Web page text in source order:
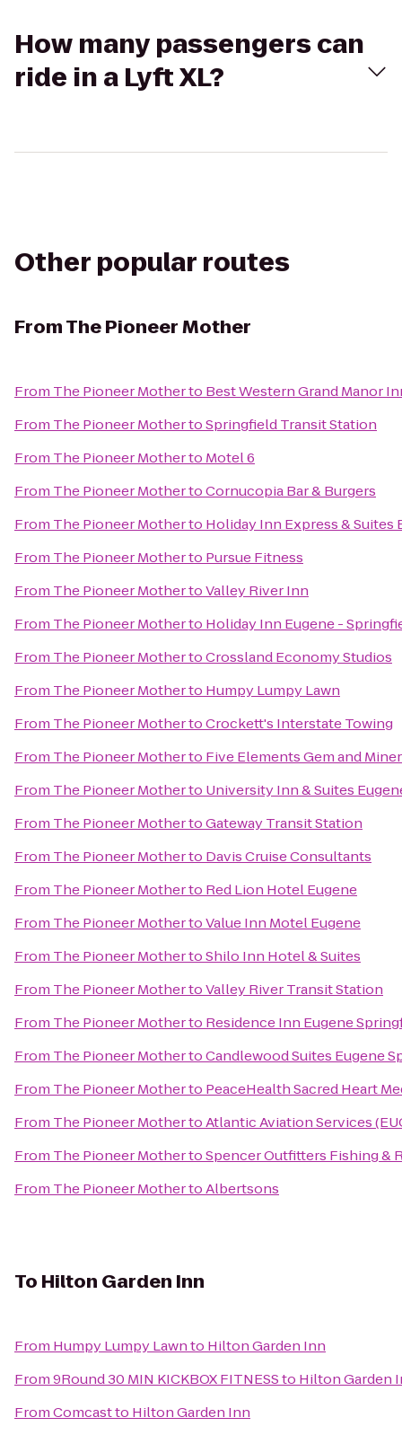
How many passengers can
ride in a Lyft XL?
Other popular routes
FromThe Pioneer Mother
From The Pioneer Motherto Best Western Grand Manor
From The Pioneer MothertoSpringfield Transit Station
From The Pioneer Motherto Motel 6
From The Pioneer MothertoCornucopia Bar & Burgers
From The Pioneer Motherto Holiday Inn Express &
From The Pioneer Motherto Pursue Fitness
From The Pioneer MothertoValley River Inn
From The Pioneer Motherto Holiday Inn Eugene -
From The Pioneer MothertoCrossland Economy Studios
From The Pioneer Motherto Humpy Lumpy Lawn
From The Pioneer MothertoCrockett's Interstate Towing
From The Pioneer Motherto Five Elements Gem and
From The Pioneer Motherto University Inn & Suites
From The Pioneer MothertoGateway Transit Station
From The Pioneer Motherto Davis Cruise Consultants
From The Pioneer Motherto Red Lion Hotel Eugene
From The Pioneer MothertoValue Inn Motel Eugene
From The Pioneer MothertoShilo Inn Hotel & Suites
From The Pioneer MothertoValley River Transit Station
From The Pioneer Motherto Residence Inn Eugene
From The Pioneer MothertoCandlewood Suites Eugene
From The Pioneer Motherto PeaceHealth Sacred Heart
From The Pioneer MothertoAtlantic Aviation Services
From The Pioneer MothertoSpencer Outfitters Fishing &
From The Pioneer MothertoAlbertsons
To Hilton Garden Inn
From Humpy Lumpy Lawnto Hilton Garden Inn
From9Round 30 MIN KICKBOX FITNESSto Hilton Garden
FromComcastto Hilton Garden Inn